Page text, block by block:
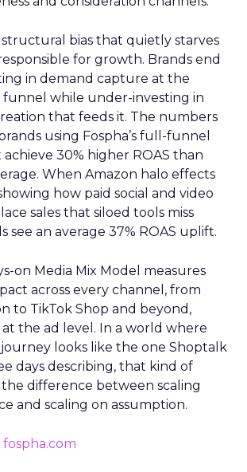
structural bias that quietly starves
for growth. Brands end
in demand capture at the
while under-investing in
that feeds it. The numbers
using Fospha’s full-funnel
30% higher ROAS than
When Amazon halo effects
how paid social and video
sales that siloed tools miss
see an average 37% ROAS uplift.
on Media Mix Model measures
across every channel, from
to TikTok Shop and beyond,
the ad level. In a world where
looks like the one Shoptalk
days describing, that kind of
the difference between scaling
and scaling on assumption.
fospha.com